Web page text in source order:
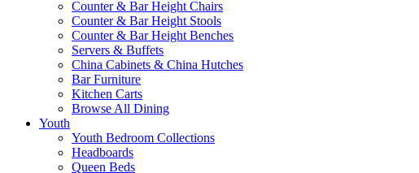
Counter & Bar Height Chairs
Counter & Bar Height Stools
Counter & Bar Height Benches
Servers & Buffets
China Cabinets & China Hutches
Bar Furniture
Kitchen Carts
Browse All Dining
Youth
Youth Bedroom Collections
Headboards
Queen Beds